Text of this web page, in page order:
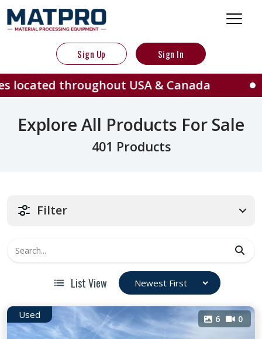
Sign Up Sign In
USA & Canada 401
Explore All Products For Sale
401 Products
Filter
List View
Used 6 0